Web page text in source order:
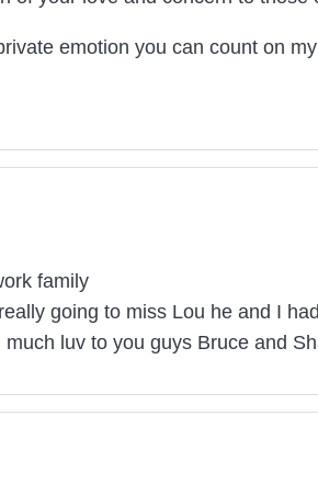
emotion you can count on
family
going to miss Lou he and I
luv to you guys Bruce and